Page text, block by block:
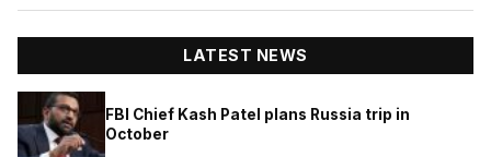
LATEST NEWS
FBI Chief Kash Patel plans Russia trip in
October